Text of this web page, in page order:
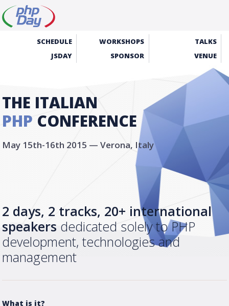
SCHEDULE WORKSHOPS
TALKS
JSDAY
SPONSOR VENUE
THE ITALIAN
PHP CONFERENCE
May 15th-16th 2015 — Verona, Italy
2 days, 2 tracks, 20+ international
speakers dedicated solely to PHP
development, technologies and
management
What is it?